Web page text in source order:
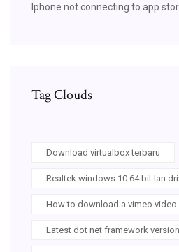
Iphone not connecting to app
Tag Clouds
Download virtualbox terbaru
Realtek windows 10 64 bit lan
How to download a vimeo video
Latest dot net framework version